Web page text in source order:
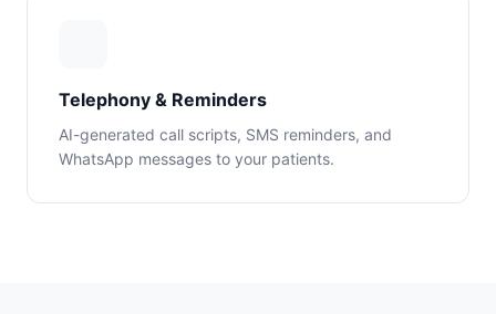
Telephony & Reminders
AI-generated call scripts, SMS reminders, and
WhatsApp messages to your patients.